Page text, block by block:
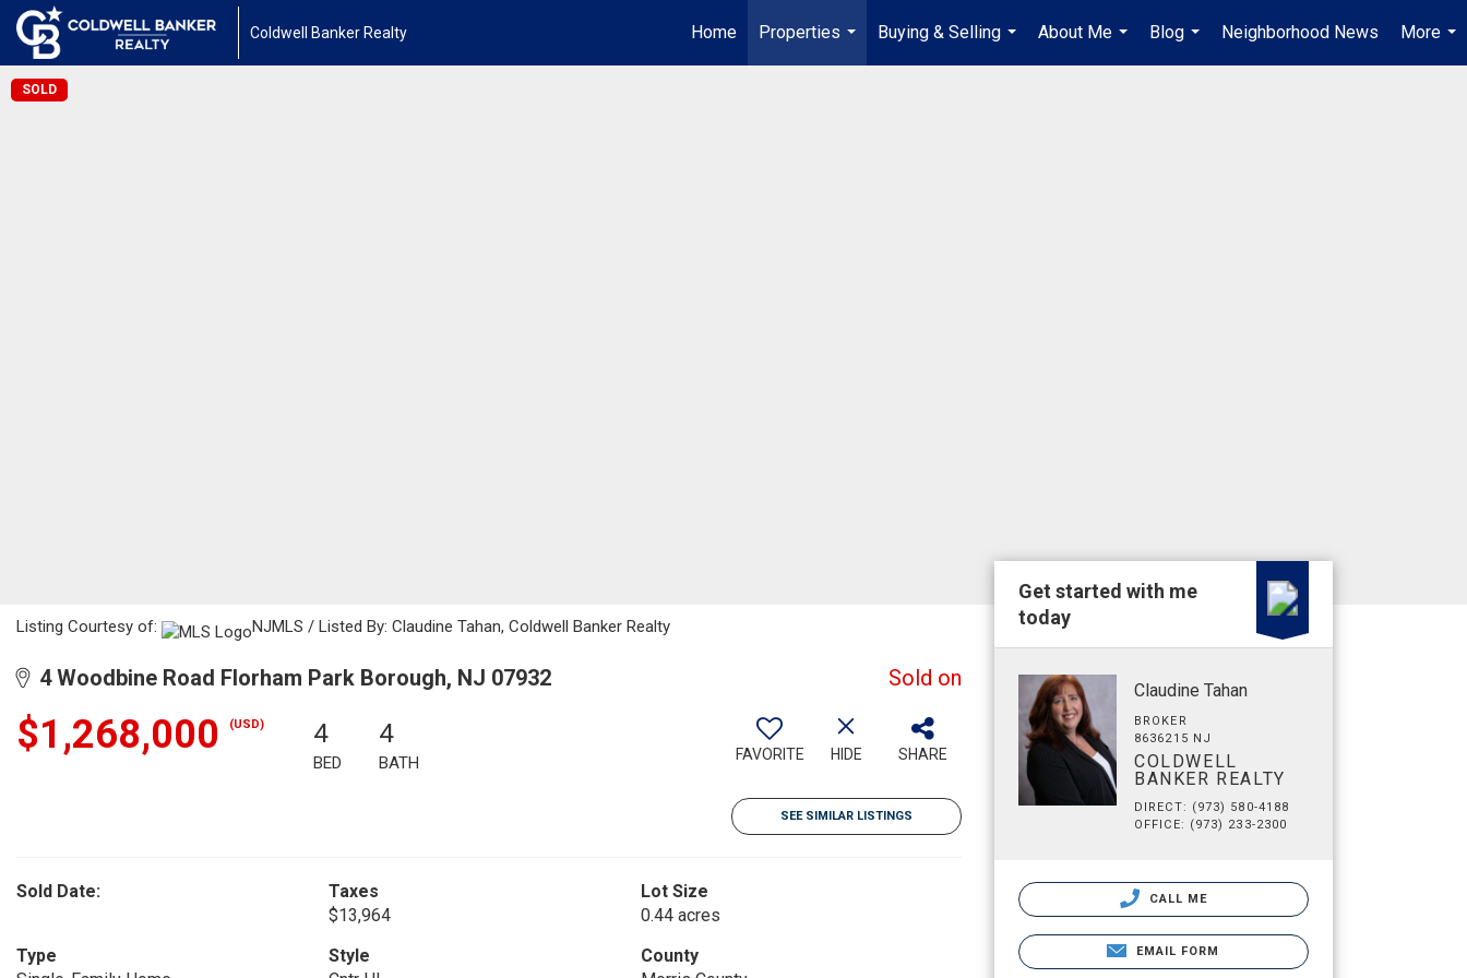
Coldwell Banker Realty Home
Properties
...
Buying & Selling
...
About Me
...
Blog
...
Neighborhood News
More
...
SOLD
Listing Courtesy of: NJMLS / Listed By: Claudine Tahan, Coldwell Banker Realty
4 Woodbine Road Florham Park Borough, NJ 07932 Sold on
$1,268,000 (USD) 4
BED
4
BATH FAVORITE HIDE SHARE
SEE SIMILAR LISTINGS
Sold Date:
Taxes
$13,964
Lot Size
0.44 acres
Type
Style
County
Get started with me
today
Claudine Tahan
BROKER
8636215 NJ
COLDWELL
BANKER REALTY
DIRECT: (973) 580-4188
OFFICE: (973) 233-2300
CALL ME
EMAIL FORM